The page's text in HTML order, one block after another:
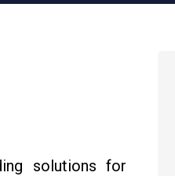
solutions for